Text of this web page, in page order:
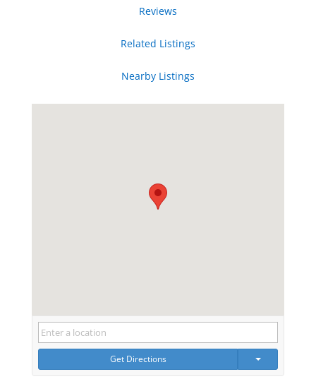
Reviews
Related Listings
Nearby Listings
Get Directions